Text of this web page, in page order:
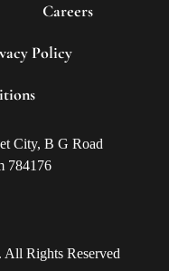
Careers
Policy
City, B G Road
784176
Rights Reserved